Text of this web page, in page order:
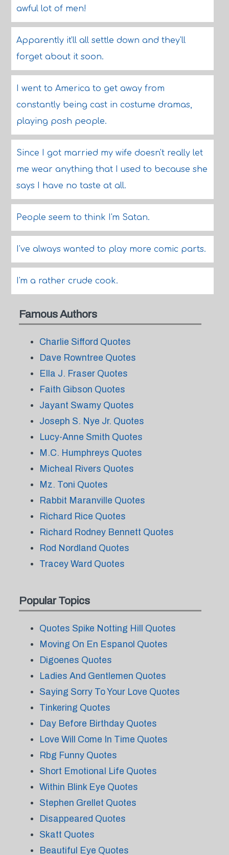
awful lot of men!
Apparently it'll all settle down and they'll
forget about it soon.
I went to America to get away from
constantly being cast in costume dramas,
playing posh people.
Since I got married my wife doesn't really let
me wear anything that I used to because she
says I have no taste at all.
People seem to think I'm Satan.
I've always wanted to play more comic parts.
I'm a rather crude cook.
Famous Authors
Charlie Sifford Quotes
Dave Rowntree Quotes
Ella J. Fraser Quotes
Faith Gibson Quotes
Jayant Swamy Quotes
Joseph S. Nye Jr. Quotes
Lucy-Anne Smith Quotes
M.C. Humphreys Quotes
Micheal Rivers Quotes
Mz. Toni Quotes
Rabbit Maranville Quotes
Richard Rice Quotes
Richard Rodney Bennett Quotes
Rod Nordland Quotes
Tracey Ward Quotes
Popular Topics
Quotes Spike Notting Hill Quotes
Moving On En Espanol Quotes
Digoenes Quotes
Ladies And Gentlemen Quotes
Saying Sorry To Your Love Quotes
Tinkering Quotes
Day Before Birthday Quotes
Love Will Come In Time Quotes
Rbg Funny Quotes
Short Emotional Life Quotes
Within Blink Eye Quotes
Stephen Grellet Quotes
Disappeared Quotes
Skatt Quotes
Beautiful Eye Quotes